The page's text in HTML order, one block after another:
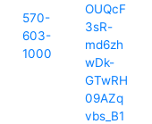
570-
603-
1000
OUQcF
3sR-
md6zh
wDk-
GTwRH
09AZq
vbs_B1